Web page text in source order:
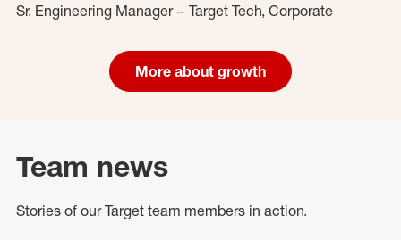
Sr. Engineering Manager – Target Tech, Corporate
More about growth
Team news
Stories of our Target team members in action.